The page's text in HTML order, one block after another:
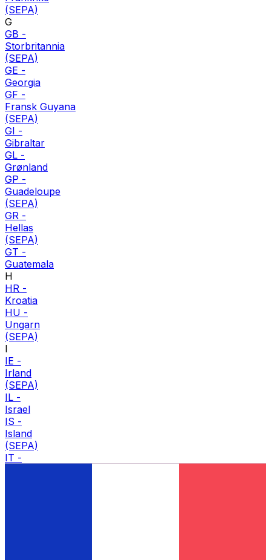
(SEPA)
G
GB -
Storbritannia
(SEPA)
GE -
Georgia
GF -
Fransk Guyana
(SEPA)
GI -
Gibraltar
GL -
Grønland
GP -
Guadeloupe
(SEPA)
GR -
Hellas
(SEPA)
GT -
Guatemala
H
HR -
Kroatia
HU -
Ungarn
(SEPA)
I
IE -
Irland
(SEPA)
IL -
Israel
IS -
Island
(SEPA)
IT -